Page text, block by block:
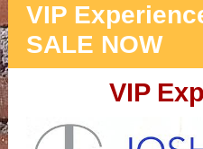
VIP
SALE NOW
VIP